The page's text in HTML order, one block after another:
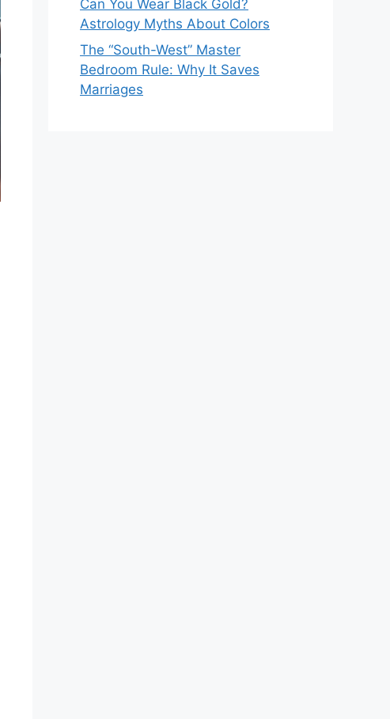
Can You Wear Black Gold?
Astrology Myths About Colors
The “South-West” Master
Bedroom Rule: Why It Saves
Marriages